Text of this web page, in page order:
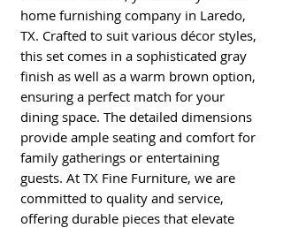
home furnishing company in Laredo,
TX. Crafted to suit various décor styles,
this set comes in a sophisticated gray
finish as well as a warm brown option,
ensuring a perfect match for your
dining space. The detailed dimensions
provide ample seating and comfort for
family gatherings or entertaining
guests. At TX Fine Furniture, we are
committed to quality and service,
offering durable pieces that elevate